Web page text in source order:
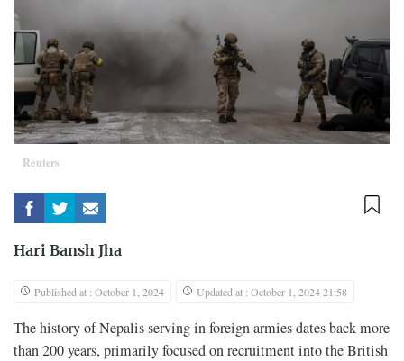
Reuters
Hari Bansh Jha
Published at : October 1, 2024 Updated at : October 1, 2024 21:58
The history of Nepalis serving in foreign armies dates back more
than 200 years, primarily focused on recruitment into the British